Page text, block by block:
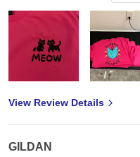
View Review Details
GILDAN